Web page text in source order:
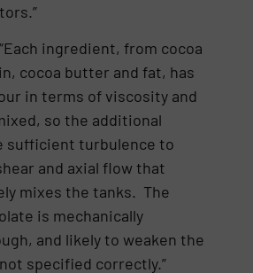
ingredient, from cocoa
cocoa butter and fat, has
in terms of viscosity and
so the additional
sufficient turbulence to
and axial flow that
mixes the tanks. The
is mechanically
and likely to weaken the
specified correctly.”